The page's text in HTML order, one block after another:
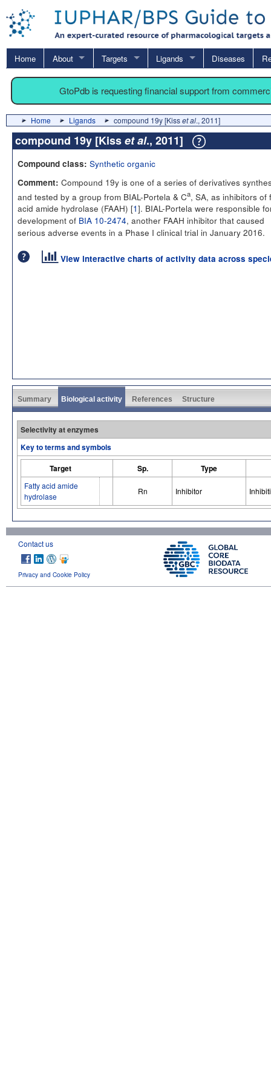
Home About Targets Ligands Diseases
GtoPdb is requesting financial support from
Home Ligands compound 19y [Kisset al., 2011]
compound 19y [Kisset al., 2011]
Compound class: Synthetic organic
Comment: Compound 19y is one of a series of derivatives
and tested by a group from BIAL-Portela & Ca, SA, as inhibitors of
acid amide hydrolase (FAAH) [1]. BIAL-Portela were responsible
development of BIA 10-2474, another FAAH inhibitor that caused
serious adverse events in a Phase I clinical trial in January 2016.
View interactive charts of activity data across
Summary Biological activity References Structure
Selectivity at enzymes
Key to terms and symbols
Target
Sp. Type
Fatty acid amide
hydrolase
Rn Inhibitor
Contact us
Privacy and Cookie Policy